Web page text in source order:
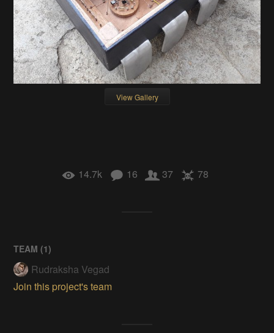
View Gallery
14.7k 16 37 78
TEAM (1)
Rudraksha Vegad
Join this project's team